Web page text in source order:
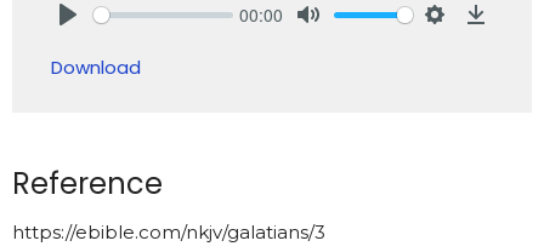
00:00
Download
Reference
https://ebible.com/nkjv/galatians/3